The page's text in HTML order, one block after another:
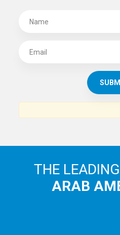
THE
ARAB